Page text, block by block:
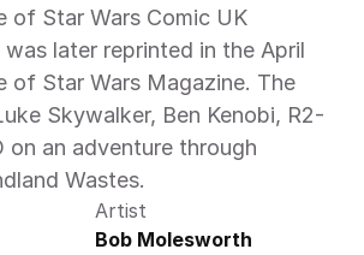
of Star Wars Comic UK
was later reprinted in the April
of Star Wars Magazine. The
Skywalker, Ben Kenobi, R2-
on an adventure through
Wastes.
Artist
Bob Molesworth